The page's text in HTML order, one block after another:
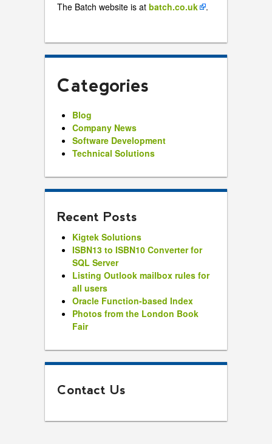
The Batch website is at batch.co.uk .
Categories
Blog
Company News
Software Development
Technical Solutions
Recent Posts
Kigtek Solutions
ISBN13 to ISBN10 Converter for
SQL Server
Listing Outlook mailbox rules for
all users
Oracle Function-based Index
Photos from the London Book
Fair
Contact Us